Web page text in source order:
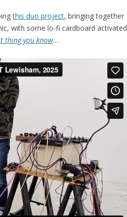
this duo project, bringing together
with some lo-fi cardboard activated
thing you know…